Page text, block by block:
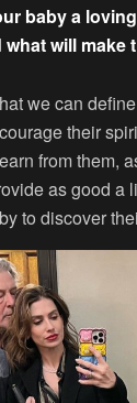
baby a
will make
we can
their
from them,
as good a
to discover